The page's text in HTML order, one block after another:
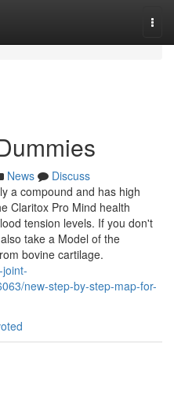
News
Discuss
a compound and has high
Claritox Pro Mind health
tension levels. If you don't
take a Model of the
bovine cartilage.
new-step-by-step-map-for-